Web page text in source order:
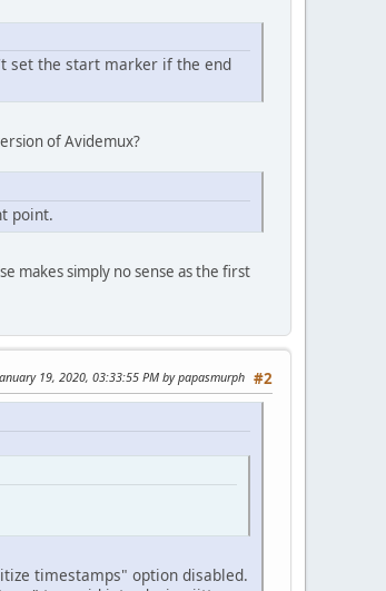
set the start marker if the end
of Avidemux?
point.
makes simply no sense as the first
#2
19, 2020, 03:33:55 PM by papasmurph
timestamps" option disabled.